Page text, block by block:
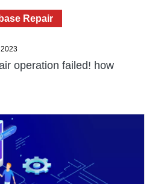
Repair
operation failed! how